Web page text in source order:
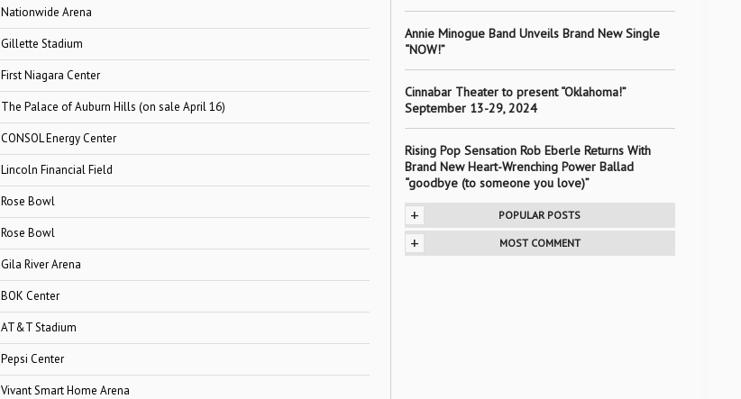
Nationwide Arena
Gillette Stadium
First Niagara Center
The Palace of Auburn Hills (on sale April 16)
CONSOL Energy Center
Lincoln Financial Field
Rose Bowl
Rose Bowl
Gila River Arena
BOK Center
AT&T Stadium
Pepsi Center
Vivant Smart Home Arena
Annie Minogue Band Unveils Brand New Single
“NOW!”
Cinnabar Theater to present “Oklahoma!”
September 13-29, 2024
Rising Pop Sensation Rob Eberle Returns With
Brand New Heart-Wrenching Power Ballad
“goodbye (to someone you love)”
+ POPULAR POSTS
+ MOST COMMENT